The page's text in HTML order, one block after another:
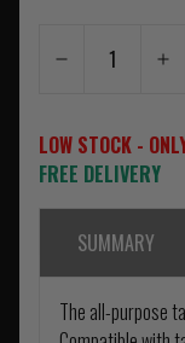
LOW STOCK -
FREE DELIVERY
SUMMARY
The all-purpose